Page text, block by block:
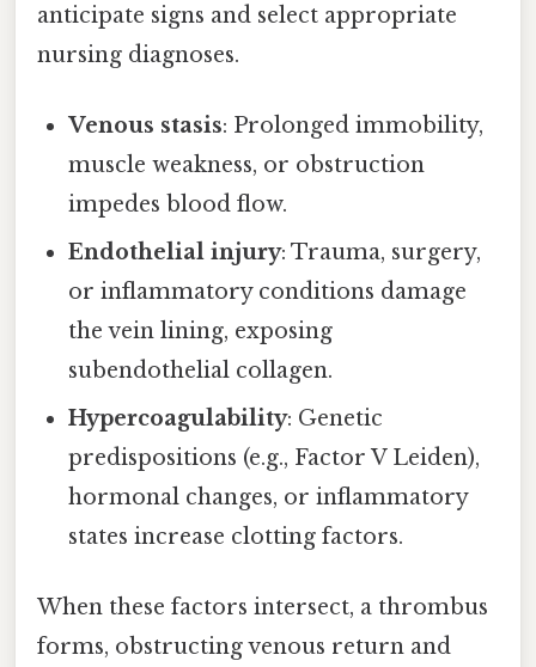
anticipate signs and select appropriate
nursing diagnoses.
Venous stasis: Prolonged immobility,
muscle weakness, or obstruction
impedes blood flow.
Endothelial injury: Trauma, surgery,
or inflammatory conditions damage
the vein lining, exposing
subendothelial collagen.
Hypercoagulability: Genetic
predispositions (e.g., Factor V Leiden),
hormonal changes, or inflammatory
states increase clotting factors.
When these factors intersect, a thrombus
forms, obstructing venous return and